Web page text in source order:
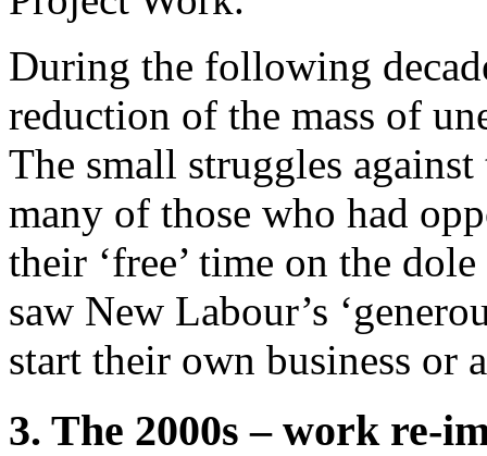
During the following
reduction of the mass of
The small struggles
many of those who had
their ‘free’ time on the
saw New Labour’s
start their own business or
3. The 2000s – work re-